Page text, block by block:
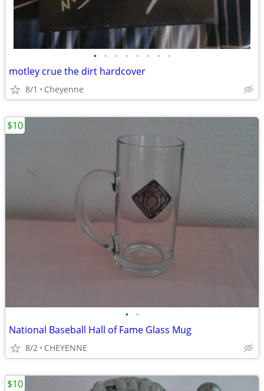
• • • • • • • •
motley crue the dirt hardcover
8/1 Cheyenne
• •
National Baseball Hall of Fame Glass Mug
8/2 CHEYENNE
$10
$10